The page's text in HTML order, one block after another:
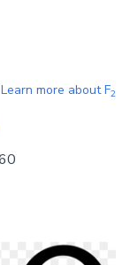
Learn more aboutF2